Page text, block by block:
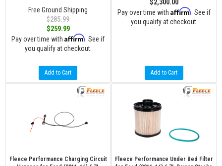
Free Ground Shipping
$285.99
$259.99
Pay over time with Affirm . See if
you qualify at checkout.
Add to Cart
$2,300.00
Pay over time with Affirm . See if
you qualify at checkout.
Add to Cart
Fleece Performance Charging Circuit
Fleece Performance Under Bed Filter